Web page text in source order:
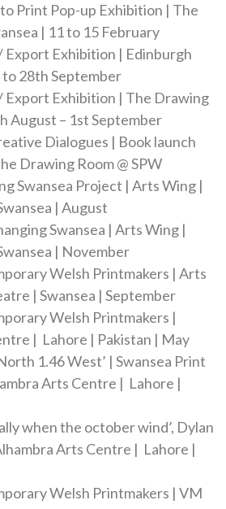
Print Pop-up Exhibition | The
| 11 to 15 February
Export Exhibition | Edinburgh
28th September
Export Exhibition | The Drawing
August – 1st September
Dialogues | Book launch
Drawing Room @ SPW
Swansea Project | Arts Wing |
| August
Swansea | Arts Wing |
| November
Welsh Printmakers | Arts
| Swansea | September
Welsh Printmakers |
| Lahore | Pakistan | May
1.46 West’ | Swansea Print
Arts Centre | Lahore |
when the october wind’, Dylan
Arts Centre | Lahore |
Welsh Printmakers | VM